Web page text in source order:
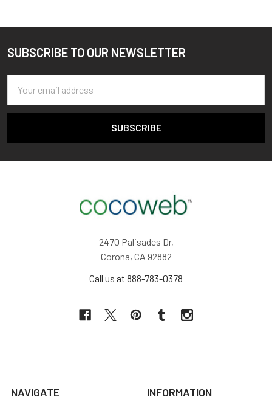
Footer
SUBSCRIBE TO OUR NEWSLETTER
Address
2470 Palisades Dr,
Corona, CA 92882
Call us at 888-783-0378
NAVIGATE INFORMATION